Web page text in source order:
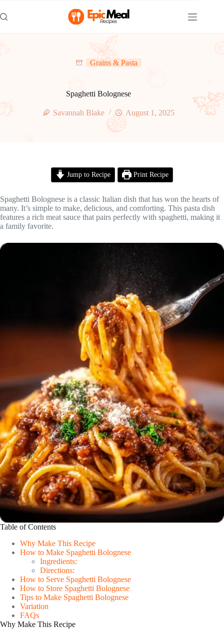
to
content
Grains & Pasta
Spaghetti Bolognese
Savannah Blake August 1, 2025
Jump to Recipe Print Recipe
Spaghetti Bolognese is a classic Italian dish that has won the hearts of
many. It’s simple to make, delicious, and comforting. This pasta dish
features a rich meat sauce that pairs perfectly with spaghetti, making it
a family favorite.
Table of Contents
Why Make This Recipe
How to Make Spaghetti Bolognese
Ingredients:
Directions:
How to Serve Spaghetti Bolognese
How to Store Spaghetti Bolognese
Tips to Make Spaghetti Bolognese
Variation
FAQs
Why Make This Recipe